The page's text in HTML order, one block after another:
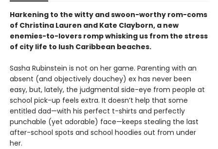
Harkening to the witty and swoon-worthy rom-coms
of Christina Lauren and Kate Clayborn, a new
enemies-to-lovers romp whisking us from the stress
of city life to lush Caribbean beaches.
Sasha Rubinstein is not on her game. Parenting with an
absent (and objectively douchey) ex has never been
easy, but, lately, the judgmental side-eye from people at
school pick-up feels extra. It doesn’t help that some
entitled dad—with his perfect t-shirts and perfectly
punchable (yet adorable) face—keeps stealing the last
after-school spots and school hoodies out from under
her.